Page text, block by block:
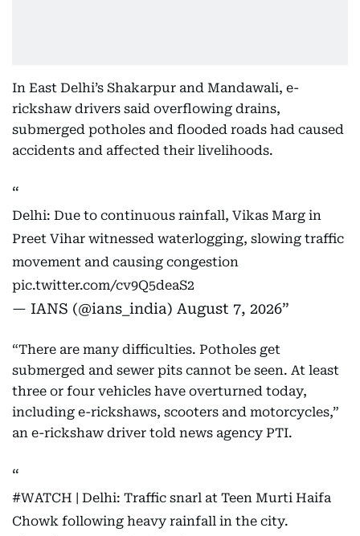
In East Delhi’s Shakarpur and Mandawali, e-
rickshaw drivers said overflowing drains,
submerged potholes and flooded roads had caused
accidents and affected their livelihoods.
Delhi: Due to continuous rainfall, Vikas Marg in
Preet Vihar witnessed waterlogging, slowing traffic
movement and causing congestion
pic.twitter.com/cv9Q5deaS2
— IANS (@ians_india) August 7, 2026
“There are many difficulties. Potholes get
submerged and sewer pits cannot be seen. At least
three or four vehicles have overturned today,
including e-rickshaws, scooters and motorcycles,”
an e-rickshaw driver told news agency PTI.
#WATCH | Delhi: Traffic snarl at Teen Murti Haifa
Chowk following heavy rainfall in the city.